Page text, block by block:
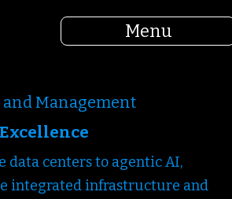
Menu
and Management
data centers to agentic AI,
integrated infrastructure and